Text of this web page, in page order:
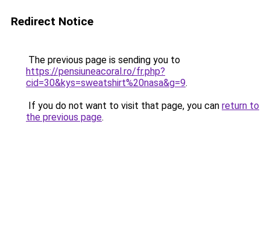
Redirect Notice
The previous page is sending you to
https://pensiuneacoral.ro/fr.php?
cid=30&kys=sweatshirt%20nasa&g=9.
If you do not want to visit that page, you can return to
the previous page.